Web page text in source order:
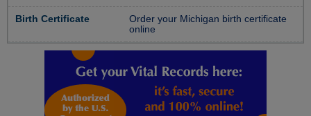
Birth Certificate
Order your Michigan birth certificate
online